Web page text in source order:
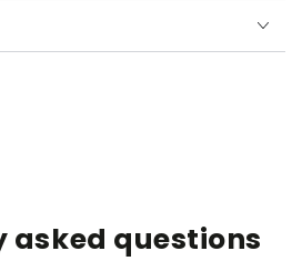
asked questions